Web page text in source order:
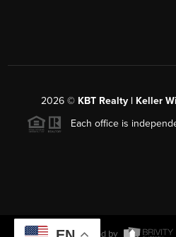
2026 © KBT Realty | Keller
Each office is
Powered by